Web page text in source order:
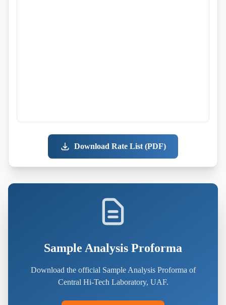
Download Rate List (PDF)
Sample Analysis Proforma
Download the official Sample Analysis Proforma of
Central Hi-Tech Laboratory, UAF.